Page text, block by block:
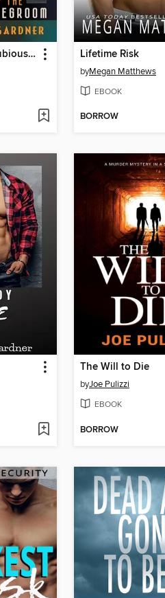
The Case of the Dubious Bridegroom Lifetime Risk
byMegan Matthews
EBOOK
BORROW
The Will to Die
byJoe Pulizzi
EBOOK
BORROW